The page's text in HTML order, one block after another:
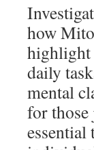
how
highlight
daily
mental
for